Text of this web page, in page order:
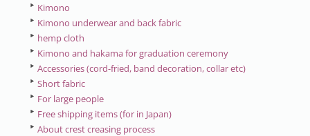
Kimono
Kimono underwear and back fabric
hemp cloth
Kimono and hakama for graduation ceremony
Accessories (cord-fried, band decoration, collar etc)
Short fabric
For large people
Free shipping items (for in Japan)
About crest creasing process